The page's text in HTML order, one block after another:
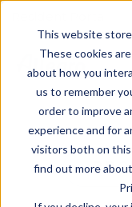
This website
These cookies
about how you
us to remember
order to improve
experience and for
visitors both on
find out more